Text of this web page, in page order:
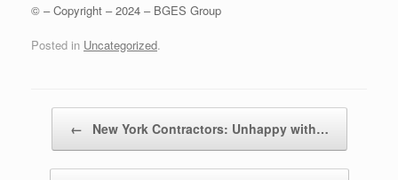
© – Copyright – 2024 – BGES Group
Posted in Uncategorized.
← New York Contractors: Unhappy with…